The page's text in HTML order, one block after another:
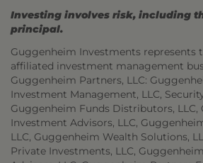
Investing involves risk, including
principal.
Guggenheim Investments represents
affiliated investment management
Guggenheim Partners, LLC:
Investment Management, LLC,
Guggenheim Funds Distributors, LLC,
Investment Advisors, LLC,
LLC, Guggenheim Wealth Solutions,
Private Investments, LLC,